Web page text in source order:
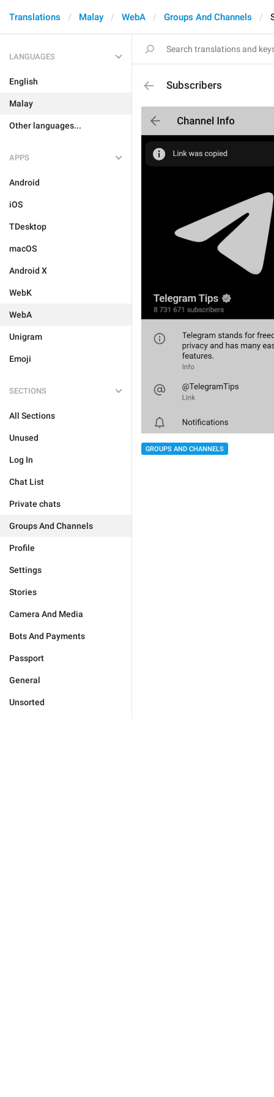
Translations Malay WebA Groups And Channels
LANGUAGES
English
Malay
Other languages...
APPS
Android
iOS
TDesktop
macOS
Android X
WebK
WebA
Unigram
Emoji
SECTIONS
All Sections
Unused
Log In
Chat List
Private chats
Groups And Channels
Profile
Settings
Stories
Camera And Media
Bots And Payments
Passport
General
Unsorted
Subscribers
GROUPS AND CHANNELS